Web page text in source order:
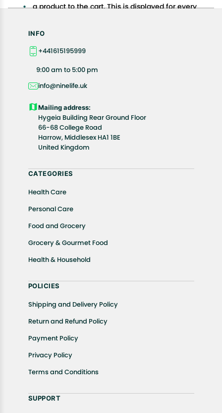
a product to the cart. This is displayed for every
Available shipping methods and charges will be
your exact location.
All customers are entitled to a return window of 14
product(s).
Customers are advised to read our return policy for
details of the return process, eligibility, refunds as
well as cancellations or exchanges.
In case of any issues or concerns about Shipping or
Returns, please contact us and we will be happy to
INFO
+441615195999
9:00 am to 5:00 pm
info@ninelife.uk
Mailing address:
Hygeia Building Rear Ground Floor
66-68 College Road
Harrow, Middlesex HA1 1BE
United Kingdom
CATEGORIES
Health Care
Personal Care
Food and Grocery
Grocery & Gourmet Food
Health & Household
POLICIES
Shipping and Delivery Policy
Return and Refund Policy
Payment Policy
Privacy Policy
Terms and Conditions
SUPPORT